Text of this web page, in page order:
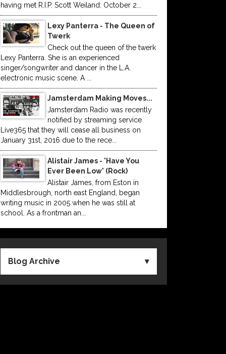
having met R.I.P. Scott Weiland: October 2...
Lexy Panterra - The Queen of
Twerk
Check out the queen of the twerk
Lexy Panterra. She is an experienced
singer/songwriter and dancer in the L.A.
electronic music scene. A ...
Jamsterdam Making Moves...
Jamsterdam Radio was recently
notified by streaming service
Live365 that they will cease all business on
January 31st, 2016 due to the rece...
Alistair James - 'Have You
Ever Been Low' (Rock)
Alistair James, from Eston in
Middlesbrough, north east England, began
writing music in 2005 when he was still at
school. As a frontman an...
Blog Archive